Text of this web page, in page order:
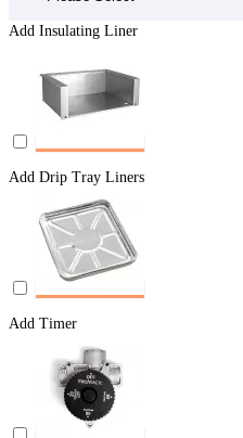
Add Insulating Liner
Add Drip Tray Liners
Add Timer